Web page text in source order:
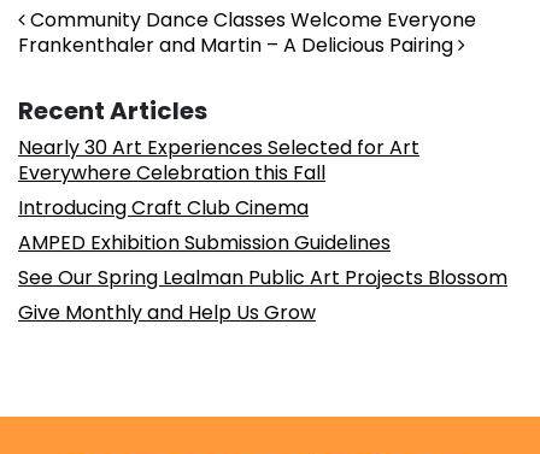
Post navigation
Community Dance Classes Welcome Everyone
Frankenthaler and Martin – A Delicious Pairing
Recent Articles
Nearly 30 Art Experiences Selected for Art
Everywhere Celebration this Fall
Introducing Craft Club Cinema
AMPED Exhibition Submission Guidelines
See Our Spring Lealman Public Art Projects Blossom
Give Monthly and Help Us Grow